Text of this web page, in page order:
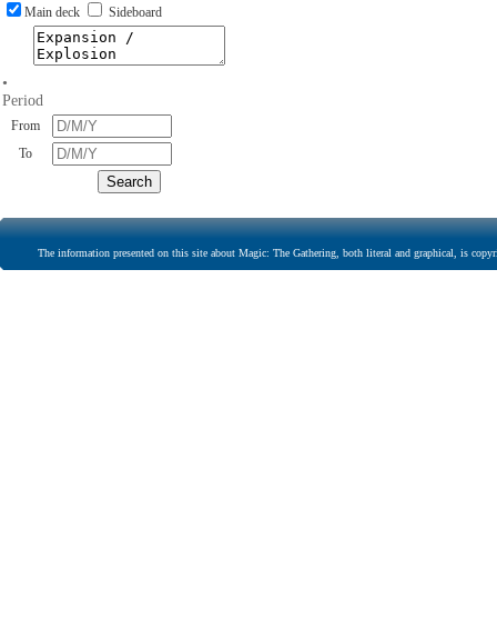
Main deck
Sideboard
•
Period
From
To
The information presented on this site about Magic: The Gathering, both literal and graphical, is